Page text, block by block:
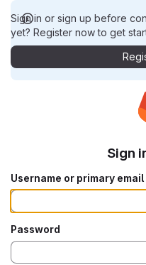
Sign in or sign up before
yet? Register now to get
Sign
Username or primary email
Password